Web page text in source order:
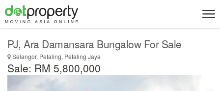
PJ, Ara Damansara Bungalow For Sale
Selangor, Petaling, Petaling Jaya
Sale: RM 5,800,000